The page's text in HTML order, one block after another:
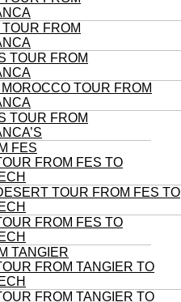
FROM
TOUR FROM
TOUR FROM
TOUR FROM
FES
FROM FES TO
TOUR FROM FES TO
FROM FES TO
TANGIER
FROM TANGIER TO
FROM TANGIER TO